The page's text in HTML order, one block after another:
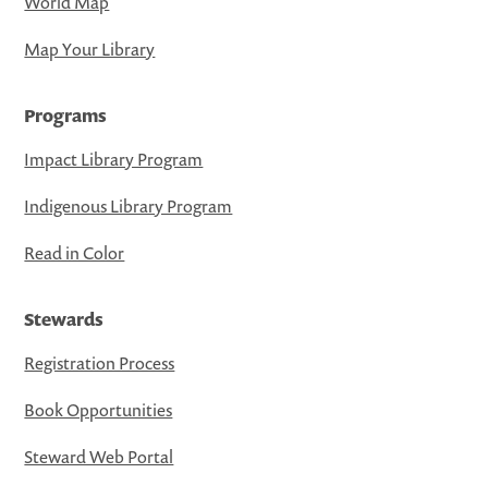
Map Your Library
Programs
Impact Library Program
Indigenous Library Program
Read in Color
Stewards
Registration Process
Book Opportunities
Steward Web Portal